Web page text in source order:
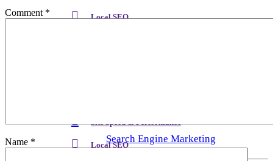
Local SEO
Search Engine Marketing
Site Speed & Performance
Local SEO
Comment *
Name *